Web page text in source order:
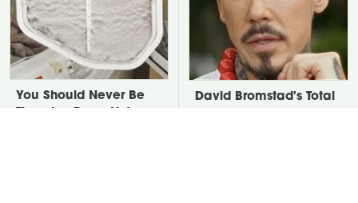
You Should Never Be
David Bromstad's Total